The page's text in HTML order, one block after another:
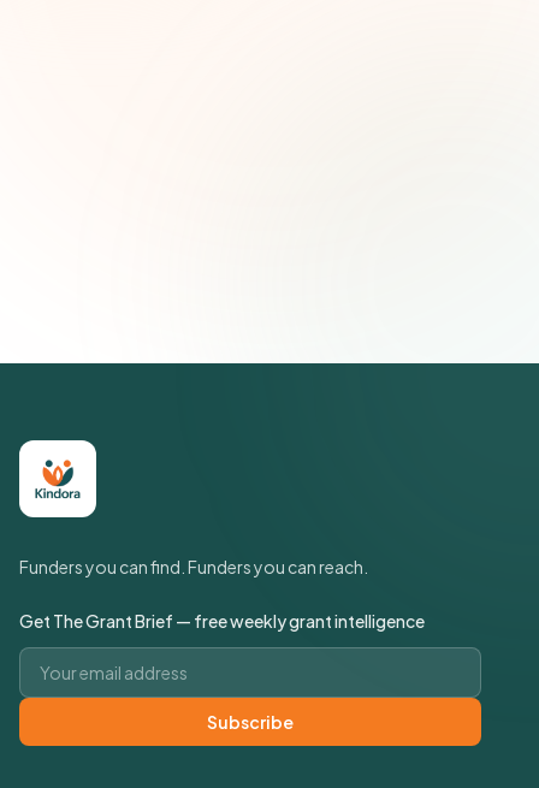
Funders you can find. Funders you can reach.
Get The Grant Brief — free weekly grant intelligence
Email address
Subscribe